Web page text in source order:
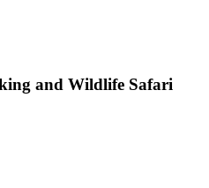
and Wildlife Safari